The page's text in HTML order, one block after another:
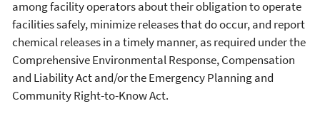
among facility operators about their obligation to operate
facilities safely, minimize releases that do occur, and report
chemical releases in a timely manner, as required under the
Comprehensive Environmental Response, Compensation
and Liability Act and/or the Emergency Planning and
Community Right-to-Know Act.